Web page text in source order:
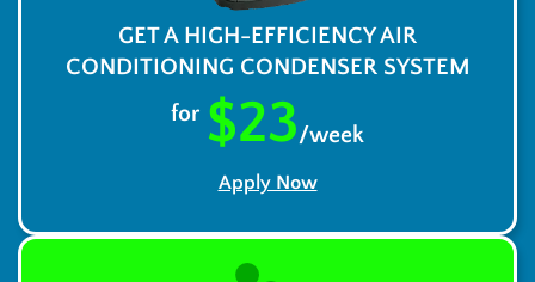
GET A HIGH-EFFICIENCY AIR
CONDITIONING CONDENSER SYSTEM
for $23/week
Apply Now